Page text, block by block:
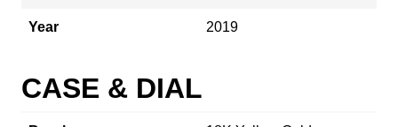
Year 2019
CASE & DIAL